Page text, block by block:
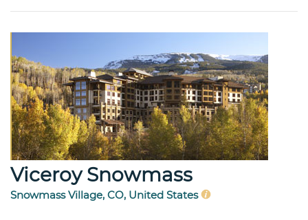
Viceroy Snowmass
Snowmass Village, CO, United States